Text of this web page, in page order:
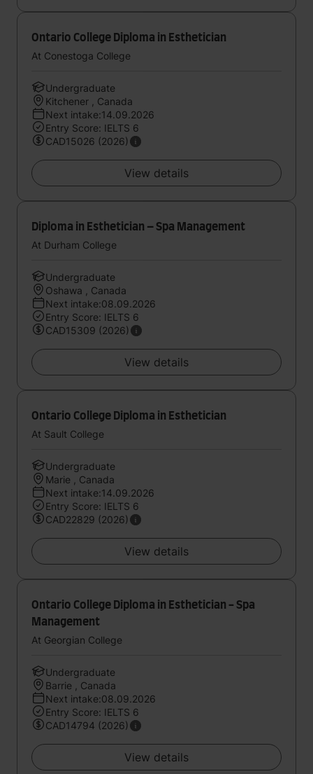
Ontario College Diploma in Esthetician
At Conestoga College
Undergraduate
Kitchener , Canada
Next intake:14.09.2026
Entry Score: IELTS 6
CAD15026 (2026)
View details
Diploma in Esthetician – Spa Management
At Durham College
Undergraduate
Oshawa , Canada
Next intake:08.09.2026
Entry Score: IELTS 6
CAD15309 (2026)
View details
Ontario College Diploma in Esthetician
At Sault College
Undergraduate
Marie , Canada
Next intake:14.09.2026
Entry Score: IELTS 6
CAD22829 (2026)
View details
Ontario College Diploma in Esthetician - Spa
Management
At Georgian College
Undergraduate
Barrie , Canada
Next intake:08.09.2026
Entry Score: IELTS 6
CAD14794 (2026)
View details